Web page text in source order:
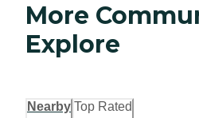
More
Explore
Nearby Top Rated